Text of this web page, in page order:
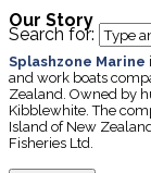
Search for:
Our Story
Splashzone Marine
and work boats
Zealand. Owned by
Kibblewhite. The
Island of New
Fisheries Ltd.